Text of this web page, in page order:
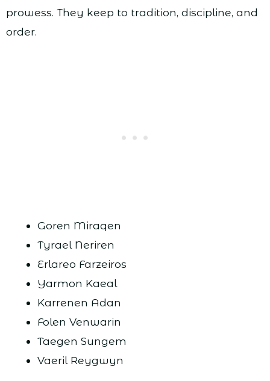
prowess. They keep to tradition, discipline, and
order.
Goren Miraqen
Tyrael Neriren
Erlareo Farzeiros
Yarmon Kaeal
Karrenen Adan
Folen Venwarin
Taegen Sungem
Vaeril Reygwyn